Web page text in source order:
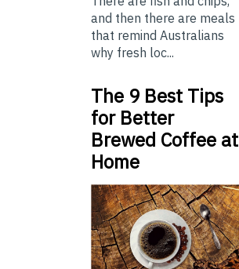
and then there are meals
that remind Australians
why fresh loc...
The 9 Best Tips
for Better
Brewed Coffee at
Home